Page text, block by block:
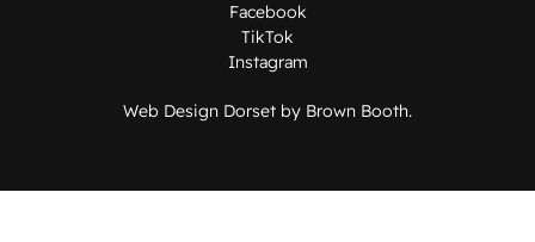
Facebook
TikTok
Instagram
Web Design Dorset by Brown Booth.